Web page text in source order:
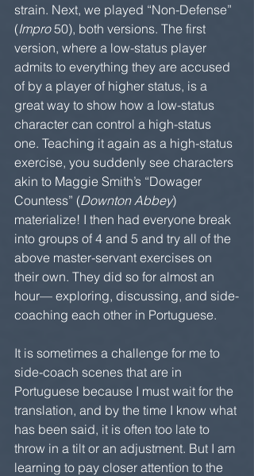
strain. Next, we played “Non-Defense”
(Impro 50), both versions. The first
version, where a low-status player
admits to everything they are accused
of by a player of higher status, is a
great way to show how a low-status
character can control a high-status
one. Teaching it again as a high-status
exercise, you suddenly see characters
akin to Maggie Smith’s “Dowager
Countess” (Downton Abbey)
materialize! I then had everyone break
into groups of 4 and 5 and try all of the
above master-servant exercises on
their own. They did so for almost an
hour— exploring, discussing, and side-
coaching each other in Portuguese.
It is sometimes a challenge for me to
side-coach scenes that are in
Portuguese because I must wait for the
translation, and by the time I know what
has been said, it is often too late to
throw in a tilt or an adjustment. But I am
learning to pay closer attention to the